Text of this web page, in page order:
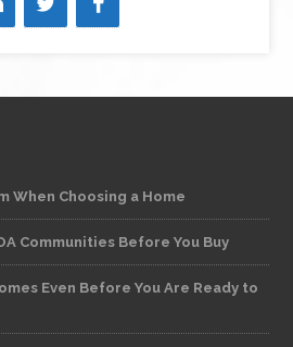
When Choosing a Home
Communities Before You Buy
Even Before You Are Ready to